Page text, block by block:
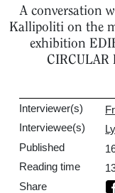
A conversation
Kallipoliti on the
exhibition
Interviewer(s)
Interviewee(s)
Published
Reading time
Share